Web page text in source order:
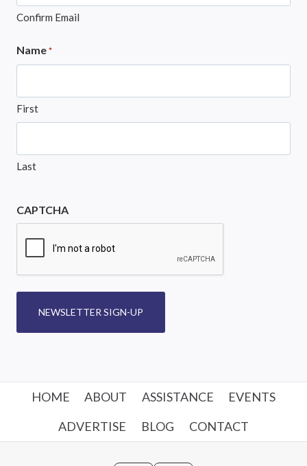
Confirm Email
Name *
First
Last
CAPTCHA
NEWSLETTER SIGN-UP
HOME ABOUT ASSISTANCE
EVENTS
ADVERTISE
BLOG CONTACT